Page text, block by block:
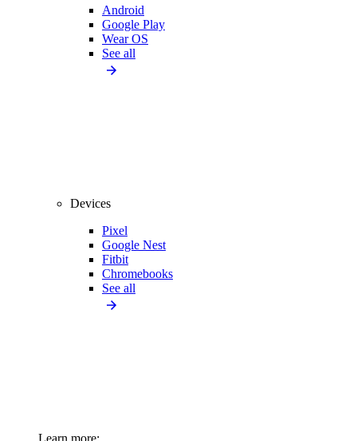
Android
Google Play
Wear OS
See all
Devices
Pixel
Google Nest
Fitbit
Chromebooks
See all